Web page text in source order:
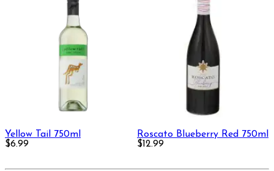
Yellow Tail 750ml
$6.99
Roscato Blueberry Red 750ml
$12.99